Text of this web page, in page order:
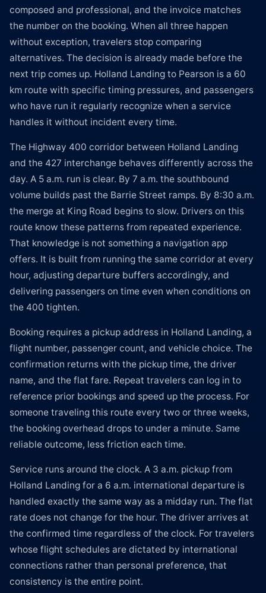
composed and professional, and the invoice matches
the number on the booking. When all three happen
without exception, travelers stop comparing
alternatives. The decision is already made before the
next trip comes up. Holland Landing to Pearson is a 60
km route with specific timing pressures, and passengers
who have run it regularly recognize when a service
handles it without incident every time.
The Highway 400 corridor between Holland Landing
and the 427 interchange behaves differently across the
day. A 5 a.m. run is clear. By 7 a.m. the southbound
volume builds past the Barrie Street ramps. By 8:30 a.m.
the merge at King Road begins to slow. Drivers on this
route know these patterns from repeated experience.
That knowledge is not something a navigation app
offers. It is built from running the same corridor at every
hour, adjusting departure buffers accordingly, and
delivering passengers on time even when conditions on
the 400 tighten.
Booking requires a pickup address in Holland Landing, a
flight number, passenger count, and vehicle choice. The
confirmation returns with the pickup time, the driver
name, and the flat fare. Repeat travelers can log in to
reference prior bookings and speed up the process. For
someone traveling this route every two or three weeks,
the booking overhead drops to under a minute. Same
reliable outcome, less friction each time.
Service runs around the clock. A 3 a.m. pickup from
Holland Landing for a 6 a.m. international departure is
handled exactly the same way as a midday run. The flat
rate does not change for the hour. The driver arrives at
the confirmed time regardless of the clock. For travelers
whose flight schedules are dictated by international
connections rather than personal preference, that
consistency is the entire point.